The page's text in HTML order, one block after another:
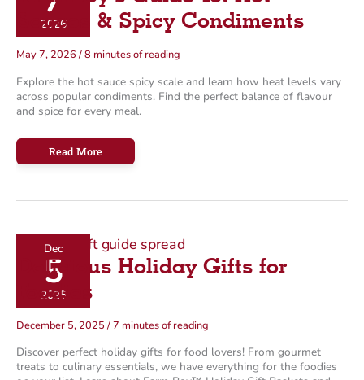
r
i
e
s
2026
Sauces & Spicy Condiments
May 7, 2026 /8 minutes of reading
Explore the hot sauce spicy scale and learn how heat levels vary
across popular condiments. Find the perfect balance of flavour
and spice for every meal.
Farm
Sauces
Read More
Dec
5
2025
Delicious Holiday Gifts for
Foodies
December 5, 2025 /7 minutes of reading
Discover perfect holiday gifts for food lovers! From gourmet
treats to culinary essentials, we have everything for the foodies